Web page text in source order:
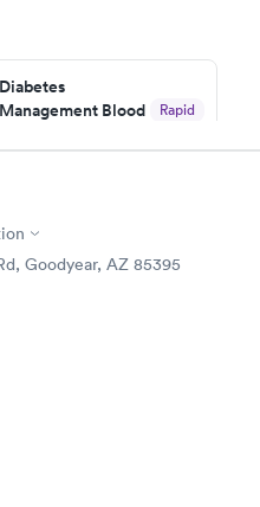
Diabetes
Management Blood
Rapid
$179
Men's Health Blood
TestGoodyear, AZ 85395